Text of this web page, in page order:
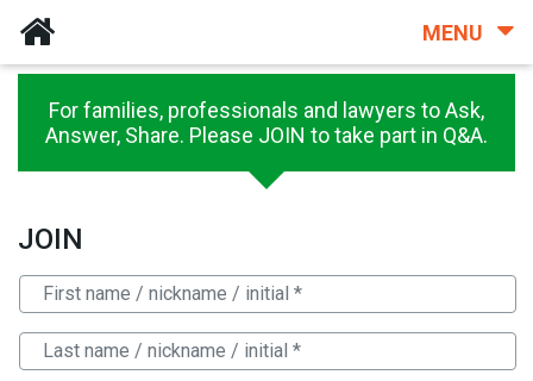
MENU
For families, professionals and lawyers to Ask,
Answer, Share. Please JOIN to take part in Q&A.
JOIN